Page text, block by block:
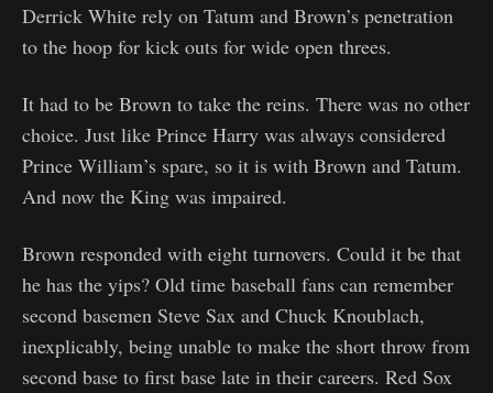
Derrick White rely on Tatum and Brown’s penetration
to the hoop for kick outs for wide open threes.
It had to be Brown to take the reins. There was no other
choice. Just like Prince Harry was always considered
Prince William’s spare, so it is with Brown and Tatum.
And now the King was impaired.
Brown responded with eight turnovers. Could it be that
he has the yips? Old time baseball fans can remember
second basemen Steve Sax and Chuck Knoublach,
inexplicably, being unable to make the short throw from
second base to first base late in their careers. Red Sox